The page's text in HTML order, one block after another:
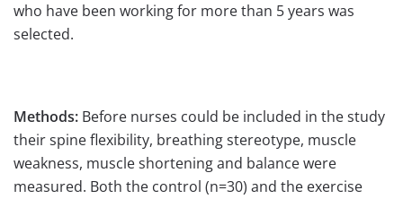
who have been working for more than 5 years was
selected.
Methods: Before nurses could be included in the study
their spine flexibility, breathing stereotype, muscle
weakness, muscle shortening and balance were
measured. Both the control (n=30) and the exercise